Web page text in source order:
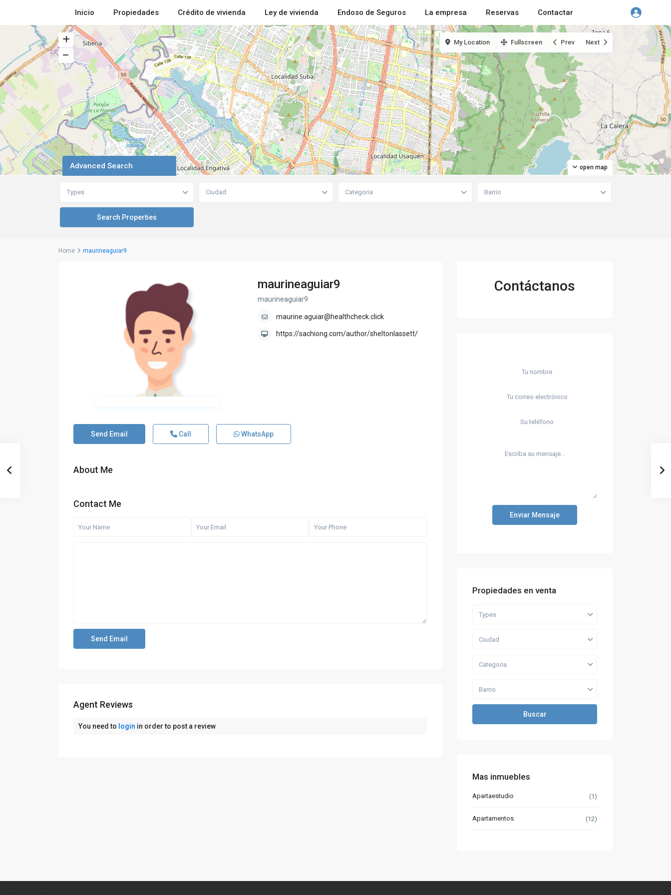
Inicio Propiedades Crédito de vivienda Ley de vivienda Endoso de Seguros La empresa Reservas Contactar
open map
My Location Fullscreen Prev Next
Advanced Search
Types Ciudad Categoria Barrio
Home maurineaguiar9
maurineaguiar9
maurineaguiar9
maurine.aguiar@healthcheck.click
https://sachiong.com/author/sheltonlassett/
Send Email Call WhatsApp
About Me
Contact Me
Agent Reviews
You need to login in order to post a review
Contáctanos
Enviar Mensaje
Propiedades en venta
Types
Ciudad
Categoria
Barrio
Buscar
Mas inmuebles
Apartaestudio (1)
Apartamentos (12)